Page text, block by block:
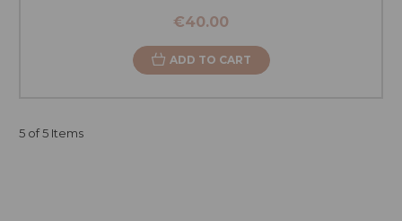
€40.00
ADD TO CART
5 of 5 Items